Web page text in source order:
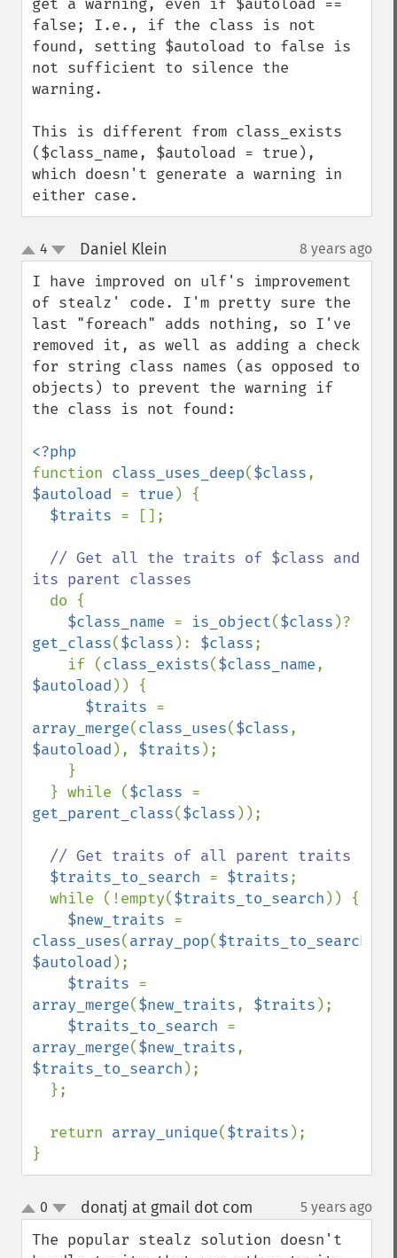
get a warning, even if $autoload ==
false; I.e., if the class is not
found, setting $autoload to false is
not sufficient to silence the
warning.
This is different from class_exists
($class_name, $autoload = true),
which doesn't generate a warning in
either case.
up
down
4 Daniel Klein 8 years ago
I have improved on ulf's improvement
of stealz' code. I'm pretty sure the
last "foreach" adds nothing, so I've
removed it, as well as adding a check
for string class names (as opposed to
objects) to prevent the warning if
the class is not found:
function class_uses_deep($class
$autoload = true ) {
$traits = [];
// Get all the traits of $class and
its parent classes
do {
$class_name = is_object($class
get_class($class ): $class;
    if (
class_exists($class_name
$autoload )) {
$traits
array_merge(class_uses($class
$autoload ), $traits );
  } while (
$class
get_parent_class($class ));
// Get traits of all parent traits
$traits_to_search = $traits;
  while (!empty(
$traits_to_search )) {
$new_traits
class_uses(array_pop($traits_to_search
$autoload );
$traits
array_merge($new_traits, $traits );
$traits_to_search
array_merge($new_traits
$traits_to_search );
  return
array_unique($traits );
}
up
down
0 donatj at gmail dot com 5 years ago
The popular stealz solution doesn't